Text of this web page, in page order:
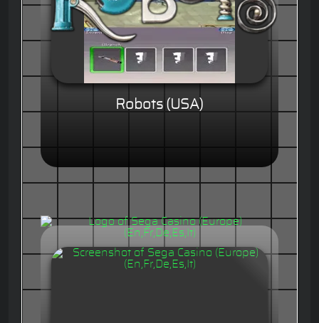
Robots (USA)